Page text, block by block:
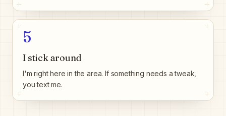
5
I stick around
I'm right here in the area. If something needs a tweak,
you text me.